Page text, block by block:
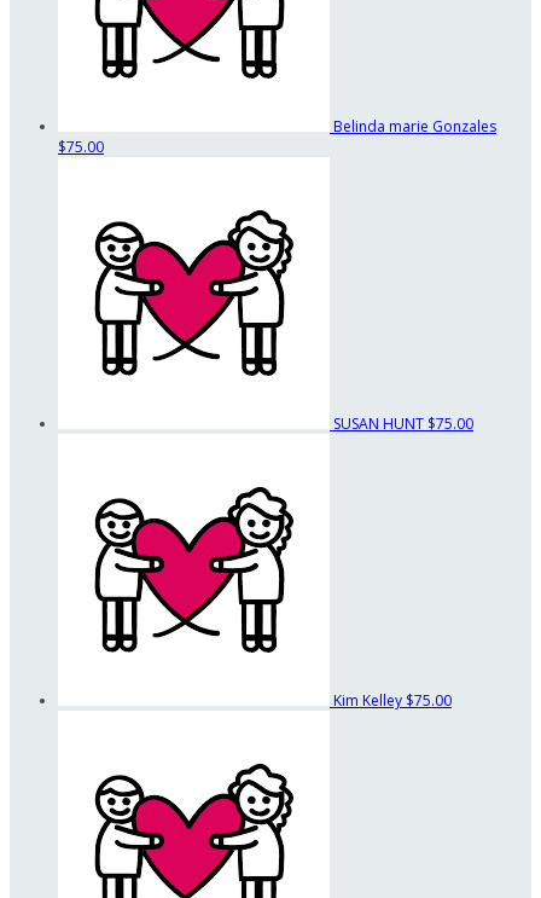
Belinda marie Gonzales
$75.00
SUSAN HUNT $75.00
Kim Kelley $75.00